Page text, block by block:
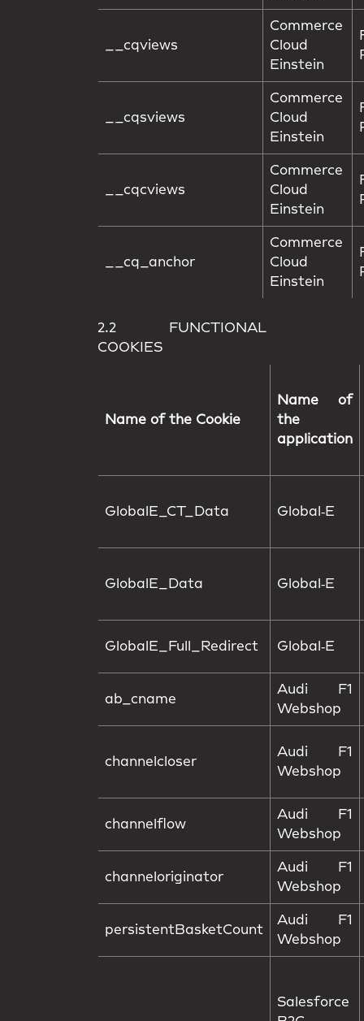
__cqviews
Commerce
Cloud
Einstein
__cqsviews
Commerce
Cloud
Einstein
__cqcviews
Commerce
Cloud
Einstein
__cq_anchor
Commerce
Cloud
Einstein
2.2 FUNCTIONAL
COOKIES
Name of the Cookie
Name of
the
application
GlobalE_CT_Data Global‑E
GlobalE_Data Global‑E
GlobalE_Full_Redirect Global‑E
ab_cname
Audi F1
Webshop
channelcloser
Audi F1
Webshop
channelflow
Audi F1
Webshop
channeloriginator
Audi F1
Webshop
persistentBasketCount
Audi F1
Webshop
Salesforce